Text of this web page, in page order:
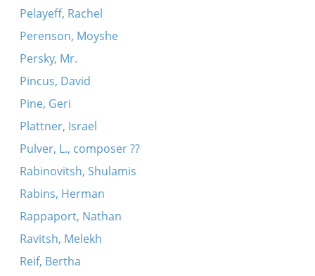
Pelayeff, Rachel
Perenson, Moyshe
Persky, Mr.
Pincus, David
Pine, Geri
Plattner, Israel
Pulver, L., composer ??
Rabinovitsh, Shulamis
Rabins, Herman
Rappaport, Nathan
Ravitsh, Melekh
Reif, Bertha